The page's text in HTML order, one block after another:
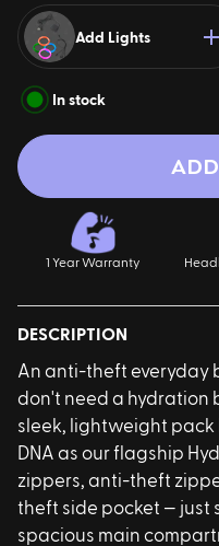
Add Lights
In stock
1 Year Warranty
DESCRIPTION
An anti-theft everyday
don't need a hydration
sleek, lightweight
DNA as our flagship
zippers, anti-theft
theft side pocket — just
spacious main